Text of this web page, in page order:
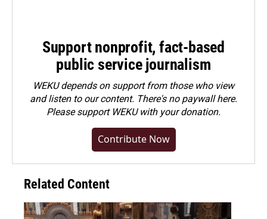
Support nonprofit, fact-based
public service journalism
WEKU depends on support from those who view
and listen to our content. There's no paywall here.
Pleasesupport WEKU with your donation.
Contribute Now
Related Content